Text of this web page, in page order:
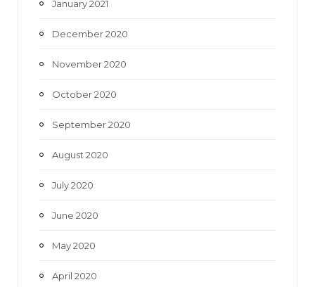
January 2021
December 2020
November 2020
October 2020
September 2020
August 2020
July 2020
June 2020
May 2020
April 2020